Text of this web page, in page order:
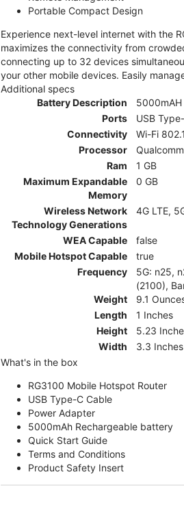
Portable Compact Design
Experience next-level internet with the
maximizes the connectivity from
connecting up to 32 devices
your other mobile devices. Easily
Additional specs
Battery Description
Ports
USB
Connectivity
Wi-Fi
Processor
Ram
1 GB
Maximum Expandable
Memory
0 GB
Wireless Network
Technology Generations
4G LTE,
WEA Capable
false
Mobile Hotspot Capable
true
Frequency
5G: n25,
(2100),
Weight
9.1
Length
1 Inches
Height
5.23
Width
3.3 Inches
What's in the box
RG3100 Mobile Hotspot Router
USB Type-C Cable
Power Adapter
5000mAh Rechargeable battery
Quick Start Guide
Terms and Conditions
Product Safety Insert